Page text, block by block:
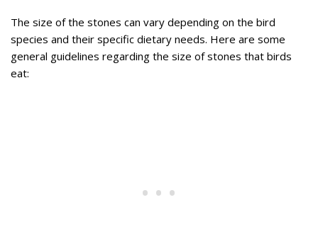
The size of the stones can vary depending on the bird
species and their specific dietary needs. Here are some
general guidelines regarding the size of stones that birds
eat: